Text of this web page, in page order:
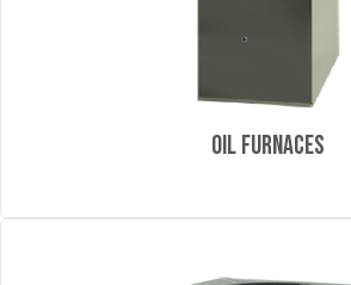
Oil Furnaces